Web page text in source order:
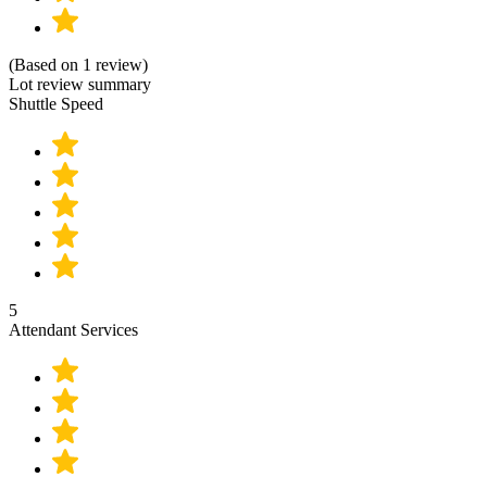
(Based on 1 review)
Lot review summary
Shuttle Speed
5
Attendant Services